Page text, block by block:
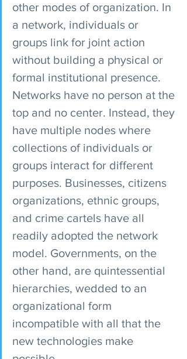
other modes of organization. In
a network, individuals or
groups link for joint action
without building a physical or
formal institutional presence.
Networks have no person at the
top and no center. Instead, they
have multiple nodes where
collections of individuals or
groups interact for different
purposes. Businesses, citizens
organizations, ethnic groups,
and crime cartels have all
readily adopted the network
model. Governments, on the
other hand, are quintessential
hierarchies, wedded to an
organizational form
incompatible with all that the
new technologies make